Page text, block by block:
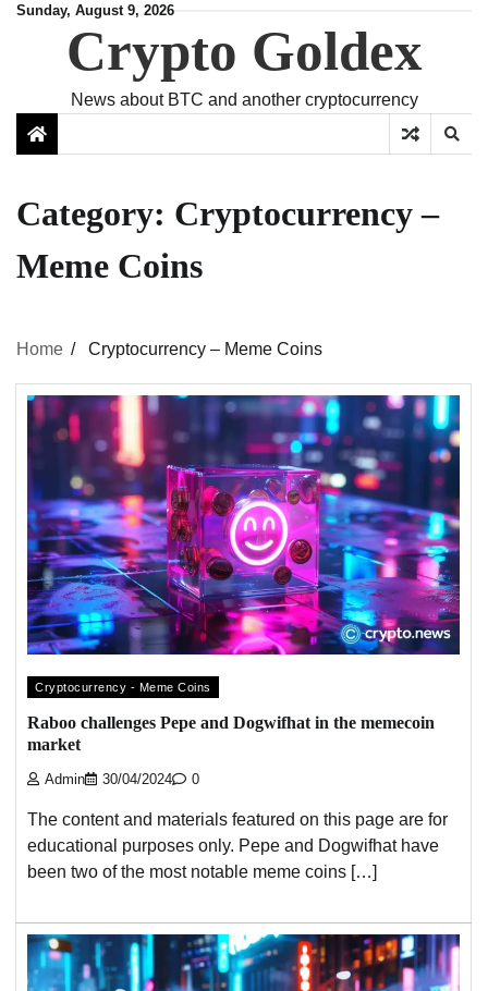
SkipSunday, August 9, 2026
Crypto Goldex
News about BTC and another cryptocurrency
Category: Cryptocurrency –
Meme Coins
Home Cryptocurrency – Meme Coins
Cryptocurrency - Meme Coins
Raboo challenges Pepe and Dogwifhat in the memecoin
market
Admin 30/04/2024 0
The content and materials featured on this page are for
educational purposes only. Pepe and Dogwifhat have
been two of the most notable meme coins […]